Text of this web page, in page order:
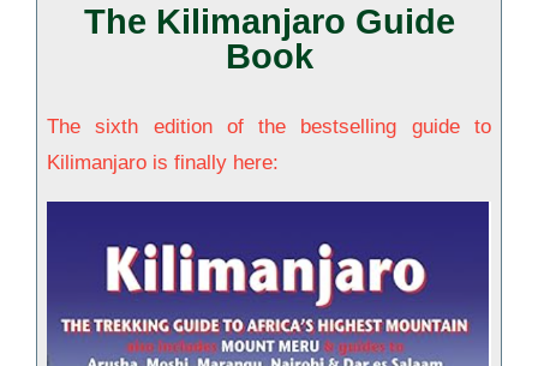
The Kilimanjaro Guide
Book
The sixth edition of the bestselling guide to
Kilimanjaro is finally here: